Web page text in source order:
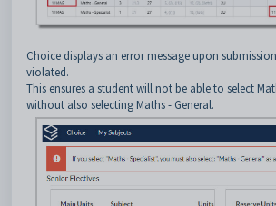
Choice displays an error message upon
violated.
This ensures a student will not be able to select
without also selecting Maths - General.